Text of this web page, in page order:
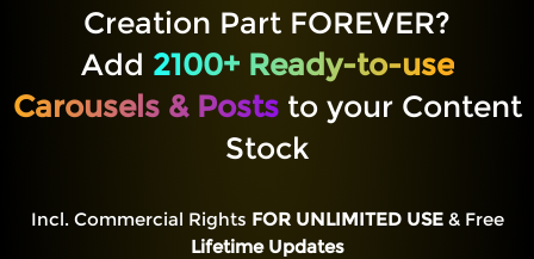
Creation Part FOREVER?
Add 2100+ Ready-to-use
Carousels & Posts to your Content
Stock
Incl. Commercial Rights FOR UNLIMITED USE & Free
Lifetime Updates